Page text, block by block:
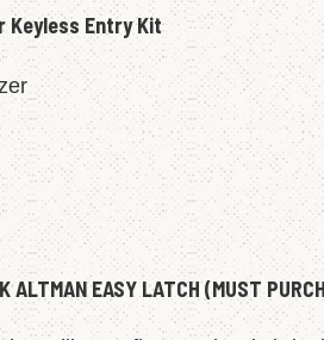
Keyless Entry Kit
ALTMAN EASY LATCH (MUST